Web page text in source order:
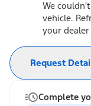
We
vehicle.
your
Request
Complete